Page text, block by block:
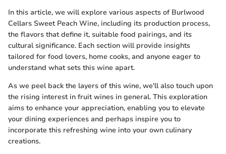
In this article, we will explore various aspects of Burlwood
Cellars Sweet Peach Wine, including its production process,
the flavors that define it, suitable food pairings, and its
cultural significance. Each section will provide insights
tailored for food lovers, home cooks, and anyone eager to
understand what sets this wine apart.
As we peel back the layers of this wine, we'll also touch upon
the rising interest in fruit wines in general. This exploration
aims to enhance your appreciation, enabling you to elevate
your dining experiences and perhaps inspire you to
incorporate this refreshing wine into your own culinary
creations.